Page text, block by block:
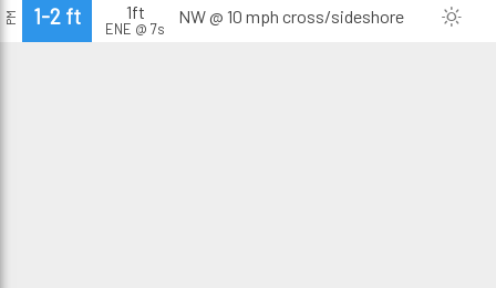
PM 1-2 ft 1ft
ENE @ 7s
NW @ 10 mph cross/sideshore